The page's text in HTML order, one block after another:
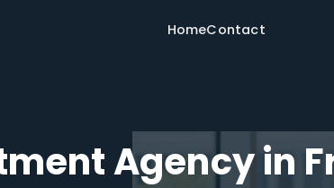
HomeContact
Agency in